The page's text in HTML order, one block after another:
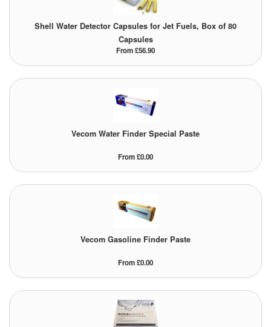
Shell Water Detector Capsules for Jet Fuels, Box of 80
Capsules
From £56.90
Vecom Water Finder Special Paste
From £0.00
Vecom Gasoline Finder Paste
From £0.00